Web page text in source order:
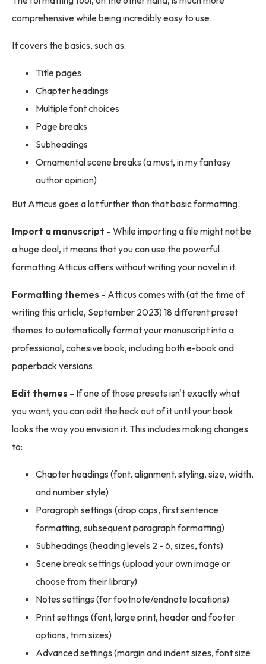
comprehensive while being incredibly easy to use.
It covers the basics, such as:
Title pages
Chapter headings
Multiple font choices
Page breaks
Subheadings
Ornamental scene breaks (a must, in my fantasy
author opinion)
But Atticus goes a lot further than that basic formatting.
Import a manuscript - While importing a file might not be
a huge deal, it means that you can use the powerful
formatting Atticus offers without writing your novel in it.
Formatting themes - Atticus comes with (at the time of
writing this article, September 2023) 18 different preset
themes to automatically format your manuscript into a
professional, cohesive book, including both e-book and
paperback versions.
Edit themes - If one of those presets isn't exactly what
you want, you can edit the heck out of it until your book
looks the way you envision it. This includes making changes
to:
Chapter headings (font, alignment, styling, size, width,
and number style)
Paragraph settings (drop caps, first sentence
formatting, subsequent paragraph formatting)
Subheadings (heading levels 2 - 6, sizes, fonts)
Scene break settings (upload your own image or
choose from their library)
Notes settings (for footnote/endnote locations)
Print settings (font, large print, header and footer
options, trim sizes)
Advanced settings (margin and indent sizes, font size